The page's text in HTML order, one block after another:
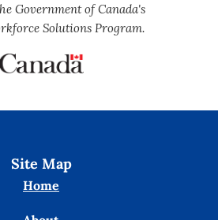
Government of Canada's
Solutions Program.
Site Map
Home